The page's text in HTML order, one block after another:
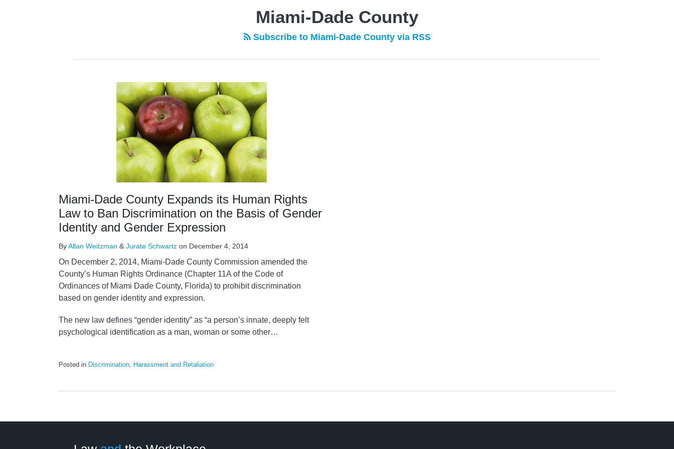
Miami-Dade County
Subscribe to Miami-Dade County via RSS
Miami-Dade County Expands its Human Rights
Law to Ban Discrimination on the Basis of Gender
Identity and Gender Expression
ByAllan Weitzman & Jurate Schwartz on December 4, 2014
On December 2, 2014, Miami-Dade County Commission amended the
County’s Human Rights Ordinance (Chapter 11A of the Code of
Ordinances of Miami Dade County, Florida) to prohibit discrimination
based on gender identity and expression.
The new law defines “gender identity” as “a person’s innate, deeply felt
psychological identification as a man, woman or some other…
Posted in Discrimination, Harassment and Retaliation